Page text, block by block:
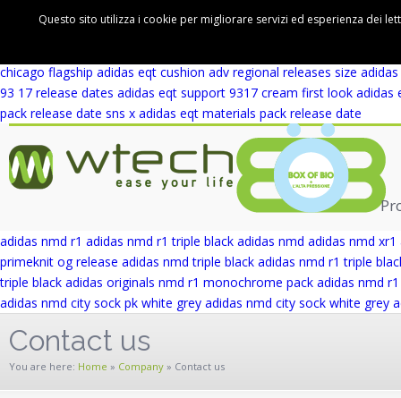
adidas eqt support 93 winter wool release date
adidas eqt support
cushion adv first look
adidas eqt cushion adv blue europe
chicago flagship adidas eqt cushion adv regional releases size
93 17 release dates adidas eqt support 9317 cream first look adidas
pack release date sns x adidas eqt materials pack release date
adidas nmd r1 adidas nmd r1 triple black adidas nmd adidas nmd xr1
primeknit og release adidas nmd triple black adidas nmd r1 triple
triple black adidas originals nmd r1 monochrome pack adidas nmd
adidas nmd city sock pk white grey adidas nmd city sock white grey
Contact us
You are here: Home » Company » Contact us
Questo sito utilizza i cookie per migliorare servizi ed esperienza dei